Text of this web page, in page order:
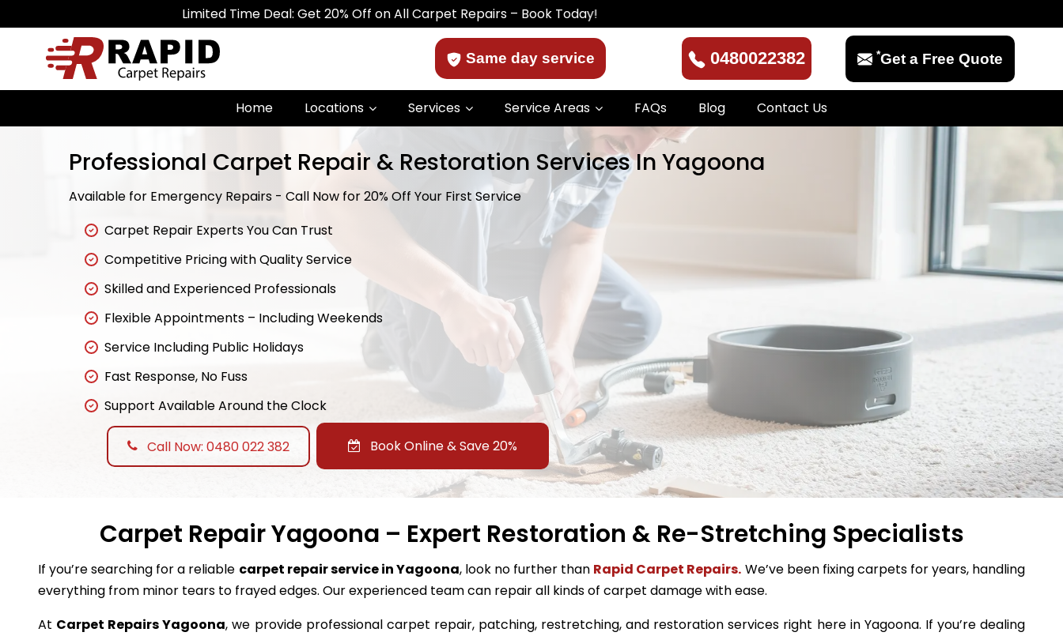
Limited Time Deal: Get 20% Off on All Carpet Repairs – Book Today!
Same day service 0480022382 *Get a Free Quote
Home Locations Services Service Areas FAQs Blog Contact Us
Professional Carpet Repair & Restoration Services In Yagoona
Available for Emergency Repairs - Call Now for 20% Off Your First Service
Carpet Repair Experts You Can Trust
Competitive Pricing with Quality Service
Skilled and Experienced Professionals
Flexible Appointments – Including Weekends
Service Including Public Holidays
Fast Response, No Fuss
Support Available Around the Clock
Call Now: 0480 022 382 Book Online & Save 20%
Carpet Repair Yagoona – Expert Restoration & Re-Stretching Specialists
If you’re searching for a reliable carpet repair service in Yagoona, look no further than Rapid Carpet Repairs. We’ve been fixing carpets for years, handling
everything from minor tears to frayed edges. Our experienced team can repair all kinds of carpet damage with ease.
At Carpet Repairs Yagoona, we provide professional carpet repair, patching, restretching, and restoration services right here in Yagoona. If you’re dealing